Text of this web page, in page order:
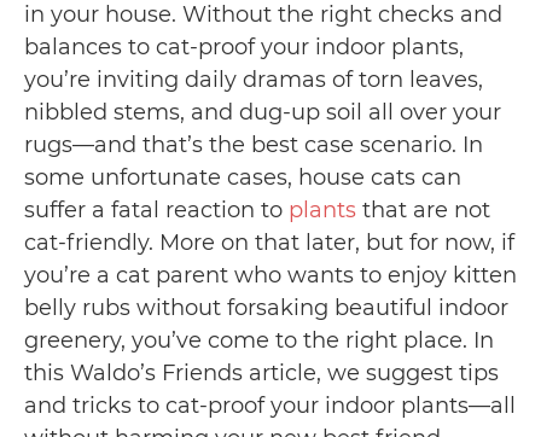
in your house. Without the right checks and
balances to cat-proof your indoor plants,
you’re inviting daily dramas of torn leaves,
nibbled stems, and dug-up soil all over your
rugs—and that’s the best case scenario. In
some unfortunate cases, house cats can
suffer a fatal reaction to plants that are not
cat-friendly. More on that later, but for now, if
you’re a cat parent who wants to enjoy kitten
belly rubs without forsaking beautiful indoor
greenery, you’ve come to the right place. In
this Waldo’s Friends article, we suggest tips
and tricks to cat-proof your indoor plants—all